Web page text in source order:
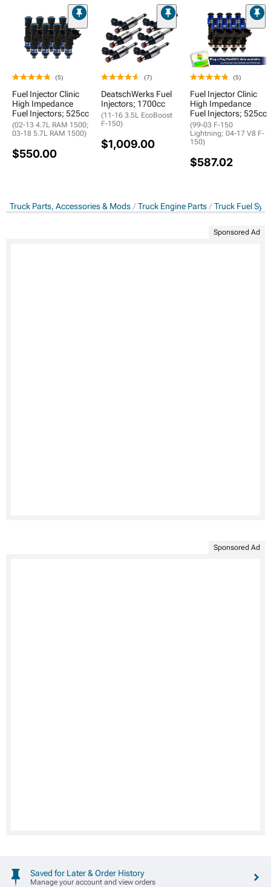
(5)
Fuel Injector Clinic
High Impedance
Fuel Injectors; 525cc
(02-13 4.7L RAM 1500;
03-18 5.7L RAM 1500)
$550.00
(7)
DeatschWerks Fuel
Injectors; 1700cc
(11-16 3.5L EcoBoost
F-150)
$1,009.00
(5)
Fuel Injector Clinic
High Impedance
Fuel Injectors; 525cc
(99-03 F-150
Lightning; 04-17 V8 F-
150)
$587.02
Truck Parts, Accessories & Mods Truck Engine Parts Truck Fuel
Sponsored Ad
Sponsored Ad
Saved for Later & Order History
Manage your account and view orders